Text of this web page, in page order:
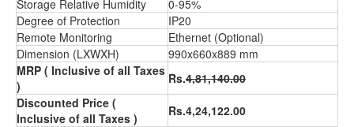
Storage Relative Humidity
0-95%
Degree of Protection
IP20
Remote Monitoring
Ethernet (Optional)
Dimension (LXWXH)
990x660x889 mm
MRP ( Inclusive of all Taxes
)
Rs.4,81,140.00
Discounted Price (
Inclusive of all Taxes )
Rs.4,24,122.00